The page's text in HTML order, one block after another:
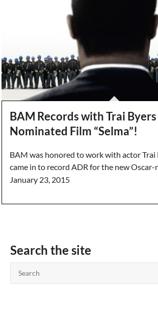
BAM Records with Trai
Nominated Film “Selma”!
BAM was honored to work with actor Trai
came in to record ADR for the new
January 23, 2015
Search the site